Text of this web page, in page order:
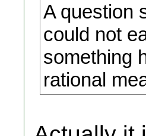
A question
could not
something
rational